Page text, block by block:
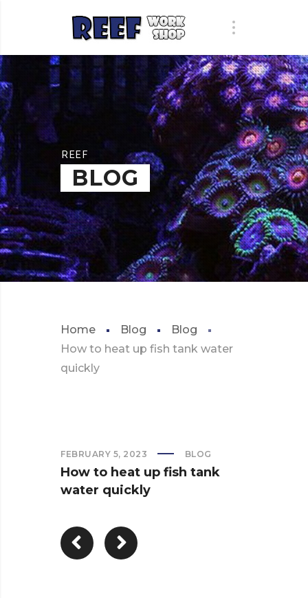
REEF
BLOG
Home Blog
Blog
How to heat up fish tank water
quickly
FEBRUARY 5, 2023 BLOG
How to heat up fish tank
water quickly